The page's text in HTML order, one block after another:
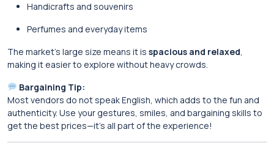
Handicrafts and souvenirs
Perfumes and everyday items
The market’s large size means it is spacious and relaxed,
making it easier to explore without heavy crowds.
Bargaining Tip:
Most vendors do not speak English, which adds to the fun and
authenticity. Use your gestures, smiles, and bargaining skills to
get the best prices—it’s all part of the experience!